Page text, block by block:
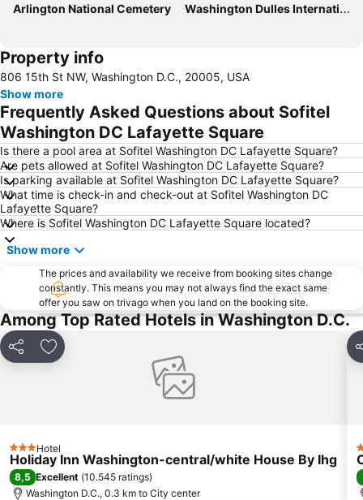
Arlington National Cemetery
Washington Dulles International Airport
Property info
806 15th St NW, Washington D.C., 20005, USA
Show more
Frequently Asked Questions about Sofitel
Washington DC Lafayette Square
Is there a pool area at Sofitel Washington DC Lafayette Square?
Are pets allowed at Sofitel Washington DC Lafayette Square?
Is parking available at Sofitel Washington DC Lafayette Square?
What time is check-in and check-out at Sofitel Washington DC
Lafayette Square?
Where is Sofitel Washington DC Lafayette Square located?
Show more
The prices and availability we receive from booking sites change
constantly. This means you may not always find the exact same
offer you saw on trivago when you land on the booking site.
Among Top Rated Hotels in Washington D.C.
Share Add to favorites
3 StarsHotel
Holiday Inn Washington-central/white House By Ihg
8,5 Excellent (10.545 ratings)
Washington D.C., 0.3 km to City center